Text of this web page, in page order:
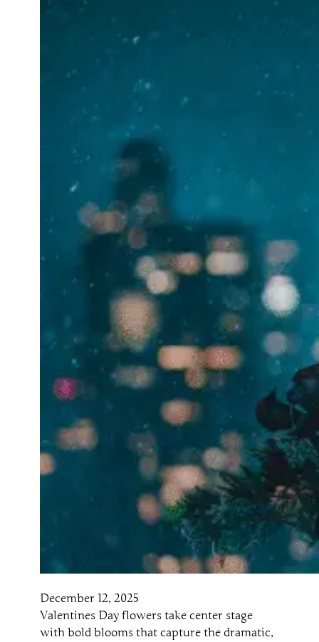
December 12, 2025
Valentines Day flowers take center stage
with bold blooms that capture the dramatic,